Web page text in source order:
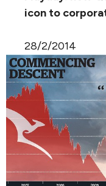
icon to
28/2/2014